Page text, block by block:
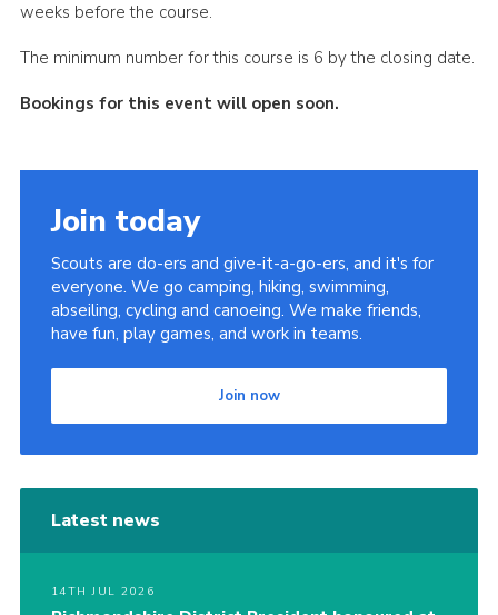
weeks before the course.
The minimum number for this course is 6 by the closing date.
Bookings for this event will open soon.
Join today
Scouts are do-ers and give-it-a-go-ers, and it's for
everyone. We go camping, hiking, swimming,
abseiling, cycling and canoeing. We make friends,
have fun, play games, and work in teams.
Join now
Latest news
14TH JUL 2026